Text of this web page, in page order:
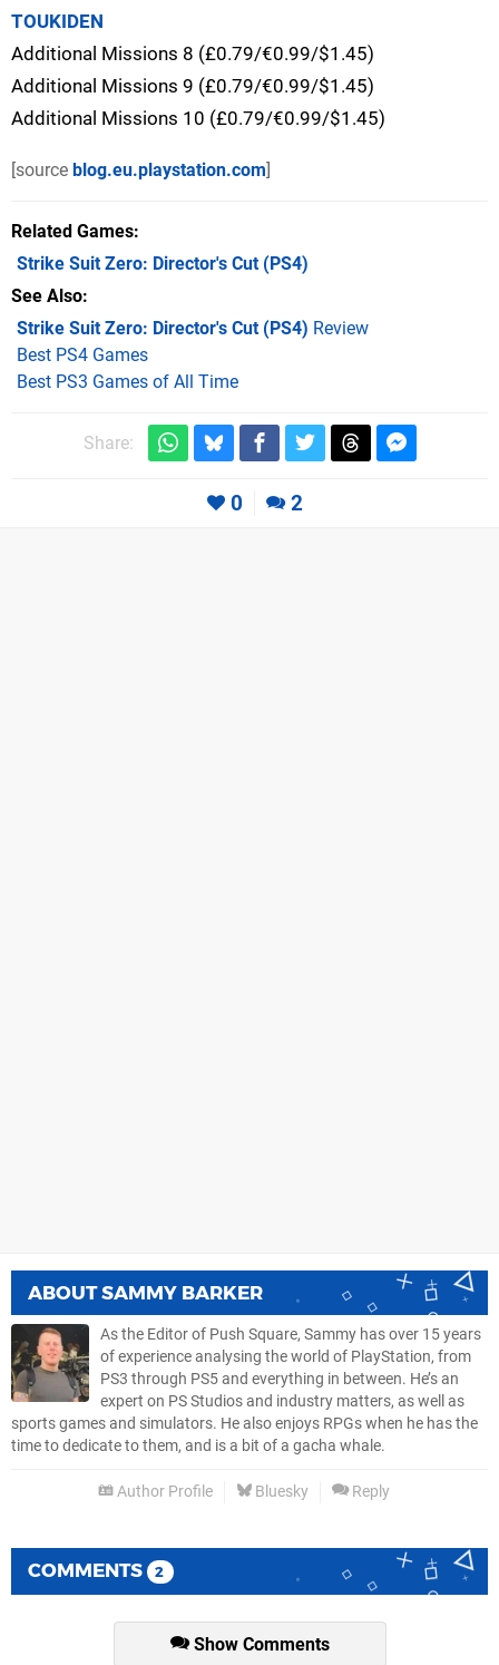
TOUKIDEN
Additional Missions 8 (£0.79/€0.99/$1.45)
Additional Missions 9 (£0.79/€0.99/$1.45)
Additional Missions 10 (£0.79/€0.99/$1.45)
[source blog.eu.playstation.com]
Related Games
Strike Suit Zero: Director's Cut(PS4)
See Also
Strike Suit Zero: Director's Cut (PS4) Review
Best PS4 Games
Best PS3 Games of All Time
Share:
0 2
ABOUTSAMMY BARKER
As the Editor of Push Square, Sammy has over 15 years
of experience analysing the world of PlayStation, from
PS3 through PS5 and everything in between. He’s an
expert on PS Studios and industry matters, as well as
sports games and simulators. He also enjoys RPGs when he has the
time to dedicate to them, and is a bit of a gacha whale.
Author Profile Bluesky Reply
COMMENTS 2
Show Comments